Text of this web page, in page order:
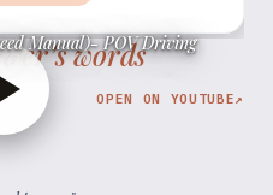
words
Manual)- POV Driving
OPEN ON YOUTUBE↗